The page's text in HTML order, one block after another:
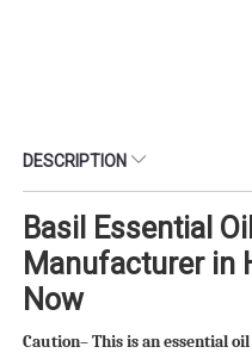
DESCRIPTION
Basil Essential
Manufacturer in
Now
Caution– This is an essential